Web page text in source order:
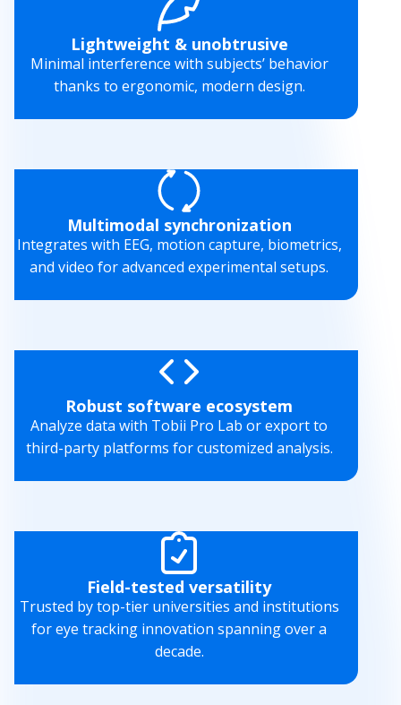
Lightweight & unobtrusive
Minimal interference with subjects’ behavior
thanks to ergonomic, modern design.
Multimodal synchronization
Integrates with EEG, motion capture, biometrics,
and video for advanced experimental setups.
Robust software ecosystem
Analyze data with Tobii Pro Lab or export to
third-party platforms for customized analysis.
Field-tested versatility
Trusted by top-tier universities and institutions
for eye tracking innovation spanning over a
decade.